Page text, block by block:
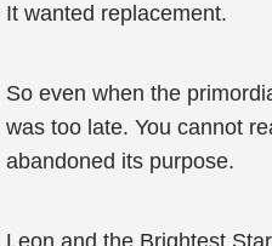
It wanted replacement.
So even when the
was too late. You cannot
abandoned its purpose.
Leon and the Brightest